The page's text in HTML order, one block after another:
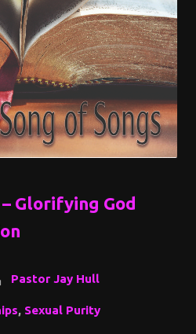
Glorifying God
Pastor Jay Hull
, Sexual Purity